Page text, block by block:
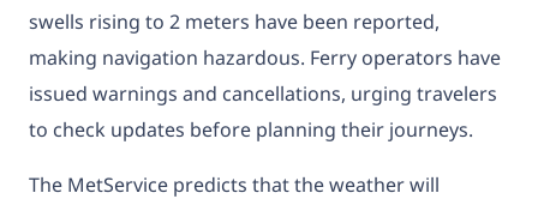
swells rising to 2 meters have been reported,
making navigation hazardous. Ferry operators have
issued warnings and cancellations, urging travelers
to check updates before planning their journeys.
The MetService predicts that the weather will